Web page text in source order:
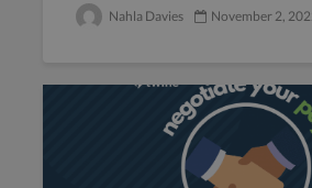
Nahla Davies November 2,